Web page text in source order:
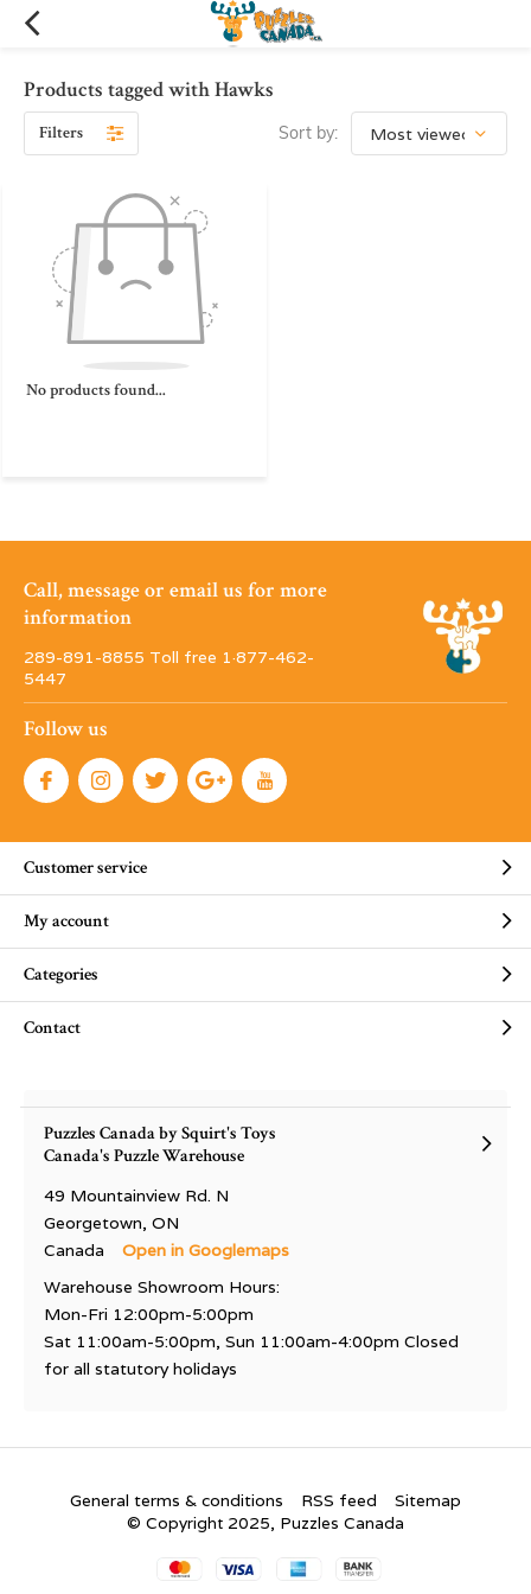
Products tagged with Hawks
Filters Sort by:
No products found...
Call, message or email us for more
information
289-891-8855 Toll free 1·877-462-
5447
Follow us
Customer service
My account
Categories
Contact
Puzzles Canada by Squirt's Toys
Canada's Puzzle Warehouse
49 Mountainview Rd. N
Georgetown, ON
Canada
Open in Googlemaps
Warehouse Showroom Hours:
Mon-Fri 12:00pm-5:00pm
Sat 11:00am-5:00pm, Sun 11:00am-4:00pm Closed
for all statutory holidays
General terms & conditions RSS feed
Sitemap
© Copyright 2025, Puzzles Canada